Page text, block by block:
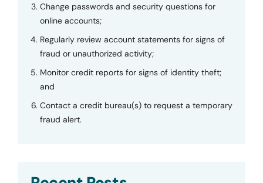
Change passwords and security questions for
online accounts;
Regularly review account statements for signs of
fraud or unauthorized activity;
Monitor credit reports for signs of identity theft;
and
Contact a credit bureau(s) to request a temporary
fraud alert.